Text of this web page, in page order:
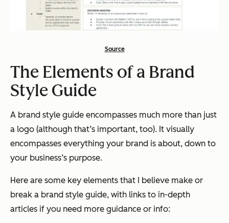
Source
The Elements of a Brand
Style Guide
A brand style guide encompasses much more than just
a logo (although that’s important, too). It visually
encompasses everything your brand is about, down to
your business’s purpose.
Here are some key elements that I believe make or
break a brand style guide, with links to in-depth
articles if you need more guidance or info: